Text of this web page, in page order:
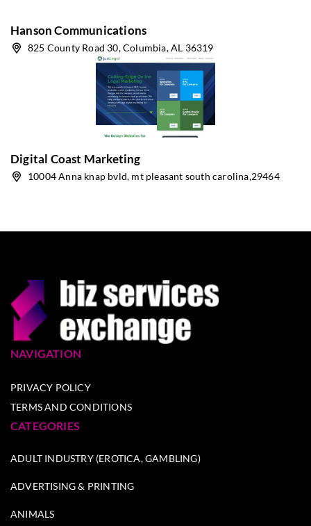
Hanson Communications
825 County Road 30, Columbia, AL 36319
Digital Coast Marketing
10004 Anna knap bvld, mt pleasant south carolina,29464
NAVIGATION
PRIVACY POLICY
TERMS AND CONDITIONS
CATEGORIES
ADULT INDUSTRY (EROTICA, GAMBLING)
ADVERTISING & PRINTING
ANIMALS